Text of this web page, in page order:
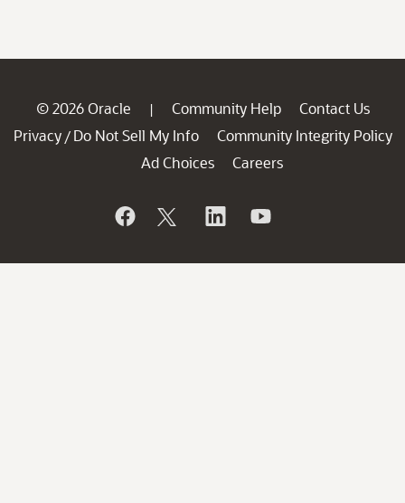
© 2026 Oracle | Community Help
Contact Us
Privacy / Do Not Sell My Info
Community Integrity Policy
Ad Choices
Careers